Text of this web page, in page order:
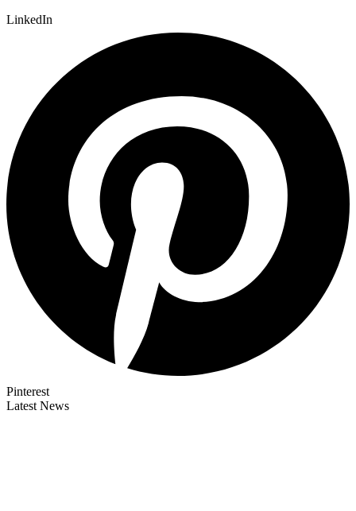
LinkedIn
Pinterest
Latest News